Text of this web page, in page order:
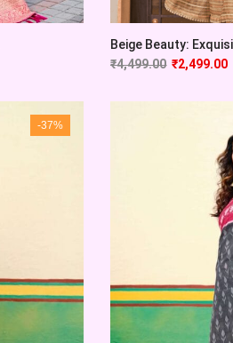
Beige Beauty:
₹4,499.00 ₹2,499.00
-37%